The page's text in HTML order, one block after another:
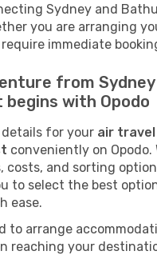
Sydney and
you are arranging
immediate
from
with Opodo
for your air
conveniently on Opodo.
costs, and sorting
to select the best
ease.
to arrange
reaching your